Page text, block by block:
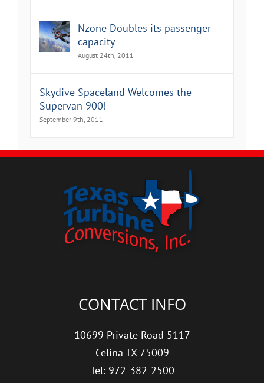
Nzone Doubles its passenger
capacity
August 24th, 2011
Skydive Spaceland Welcomes the
Supervan 900!
September 9th, 2011
CONTACT INFO
10699 Private Road 5117
Celina TX 75009
Tel: 972-382-2500